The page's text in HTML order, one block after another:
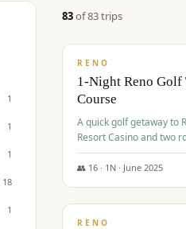
1
1
1
18
1
83of83trips
RENO
1-Night Reno
Course
A quick golf getaway to
Resort Casino and two
Hawk Lakes Course.
👥 16 · 1 N · June 2025
$374/pp
RENO